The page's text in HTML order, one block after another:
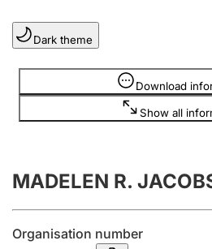
Clubs and associations
Register, change, close
Annual accounts
Submission and late filing
Dark theme
Download
Show all
Information is hidden
MADELEN R.
Organisation number